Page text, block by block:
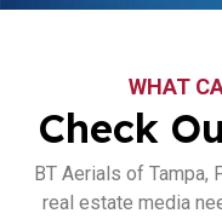
WHAT
Check
BT Aerials of Tampa,
real estate media